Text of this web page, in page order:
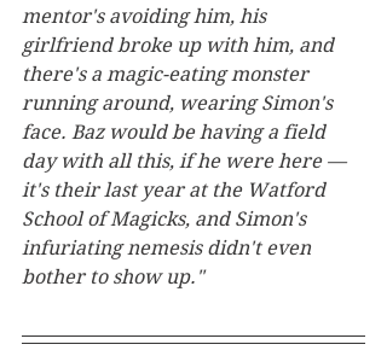
mentor's avoiding him, his
girlfriend broke up with him, and
there's a magic-eating monster
running around, wearing Simon's
face. Baz would be having a field
day with all this, if he were here —
it's their last year at the Watford
School of Magicks, and Simon's
infuriating nemesis didn't even
bother to show up."